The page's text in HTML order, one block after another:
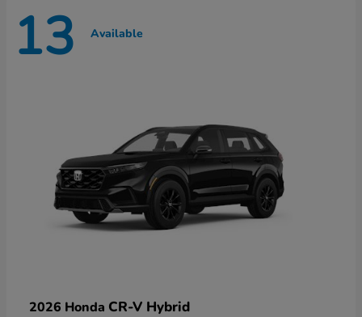
13 Available
2026 Honda CR-V Hybrid